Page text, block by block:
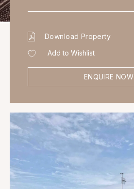
Download Property
Add to Wishlist
ENQUIRE NOW